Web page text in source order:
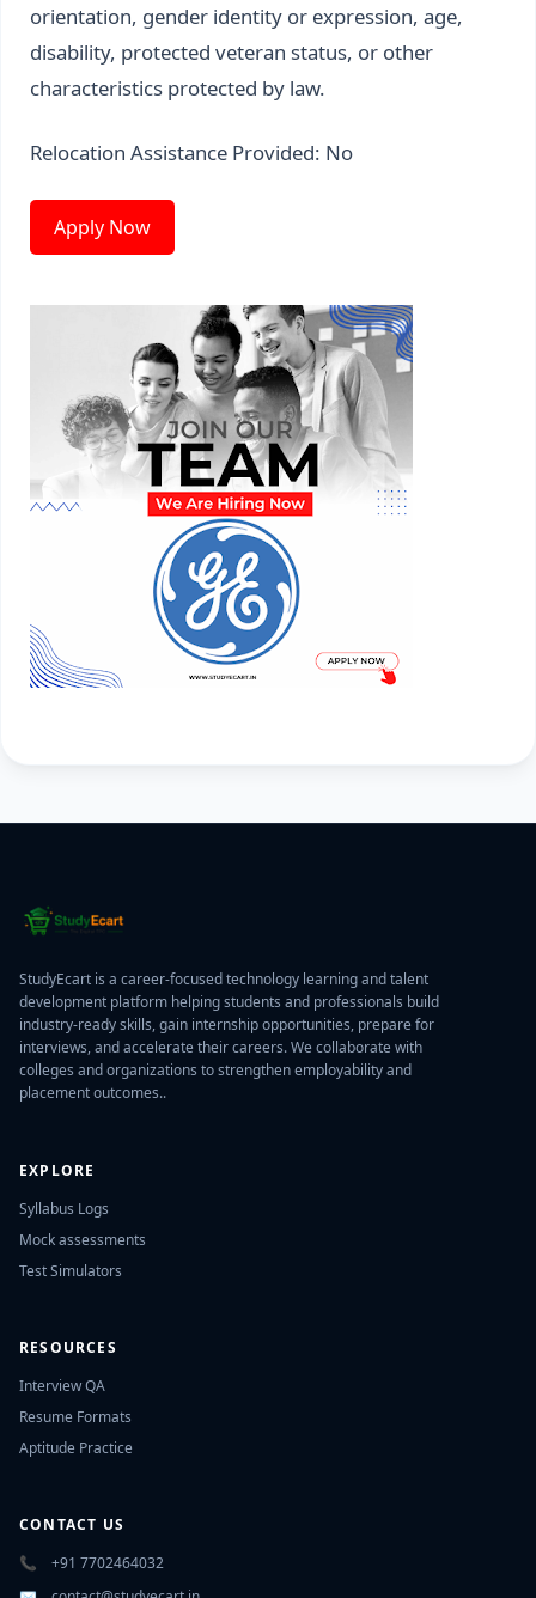
orientation, gender identity or expression, age,
disability, protected veteran status, or other
characteristics protected by law.
Relocation Assistance Provided: No
Apply Now
StudyEcart is a career-focused technology learning and talent
development platform helping students and professionals build
industry-ready skills, gain internship opportunities, prepare for
interviews, and accelerate their careers. We collaborate with
colleges and organizations to strengthen employability and
placement outcomes..
EXPLORE
Syllabus Logs
Mock assessments
Test Simulators
RESOURCES
Interview QA
Resume Formats
Aptitude Practice
CONTACT US
📞
+91 7702464032